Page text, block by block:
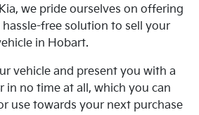
, we pride ourselves on offering
free solution to sell your
in Hobart.
vehicle and present you with a
in no time at all, which you can
use towards your next purchase